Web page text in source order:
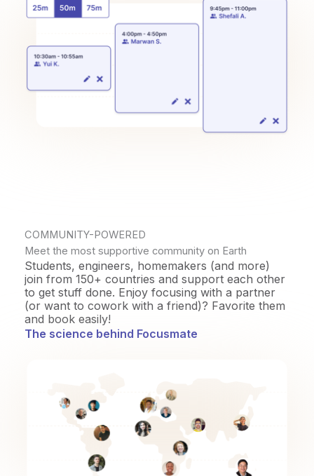
COMMUNITY-POWERED
Meet the most supportive community on Earth
Students, engineers, homemakers (and more)
join from 150+ countries and support each other
to get stuff done. Enjoy focusing with a partner
(or want to cowork with a friend)? Favorite them
and book easily!
The science behind Focusmate